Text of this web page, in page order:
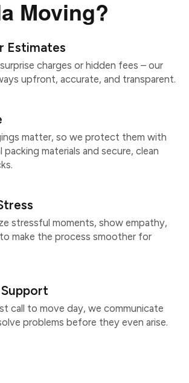
Moving?
Estimates
charges or hidden fees – our
upfront, accurate, and transparent.
matter, so we protect them with
materials and secure, clean
stressful moments, show empathy,
make the process smoother for
call to move day, we communicate
problems before they even arise.